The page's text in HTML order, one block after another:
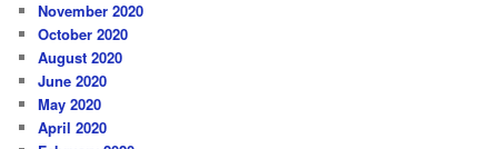
November 2020
October 2020
August 2020
June 2020
May 2020
April 2020